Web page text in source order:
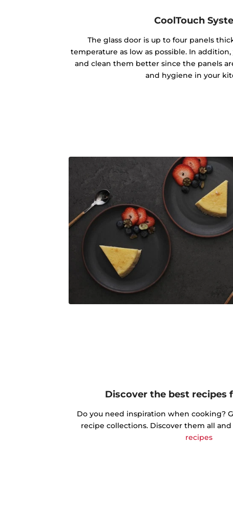
CoolTouch
The glass door is up to four panels
temperature as low as possible. In
and clean them better since the panels
and hygiene in your
Discover the best recipes
Do you need inspiration when cooking?
recipe collections. Discover them all
recipes